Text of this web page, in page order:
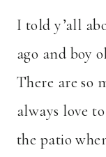
I told y’all
ago and boy
There are so
always love
the patio